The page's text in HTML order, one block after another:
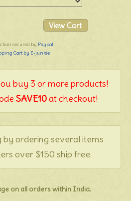
secured by Paypal
Cart by E-junkie
buy 3 or more products!
SAVE10at checkout!
by ordering several items
over $150 ship free.
on all orders within India.